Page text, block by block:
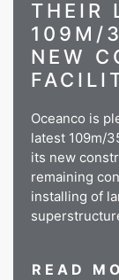
THEIR
109M/
NEW
Oceanco is
latest 109m/
its new
remaining
installing of
READ